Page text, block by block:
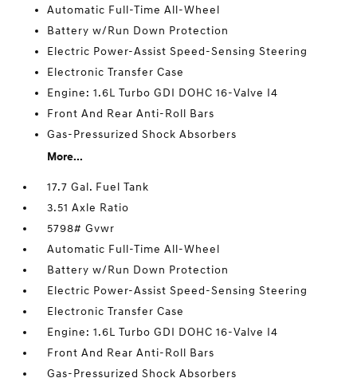
Automatic Full-Time All-Wheel
Battery w/Run Down Protection
Electric Power-Assist Speed-Sensing Steering
Electronic Transfer Case
Engine: 1.6L Turbo GDI DOHC 16-Valve I4
Front And Rear Anti-Roll Bars
Gas-Pressurized Shock Absorbers
More...
17.7 Gal. Fuel Tank
3.51 Axle Ratio
5798# Gvwr
Automatic Full-Time All-Wheel
Battery w/Run Down Protection
Electric Power-Assist Speed-Sensing Steering
Electronic Transfer Case
Engine: 1.6L Turbo GDI DOHC 16-Valve I4
Front And Rear Anti-Roll Bars
Gas-Pressurized Shock Absorbers